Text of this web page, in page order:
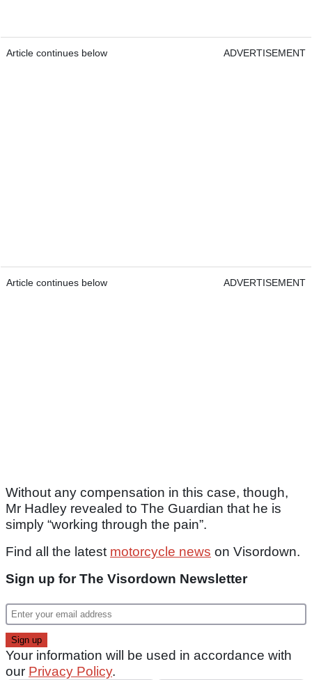
Article continues below ADVERTISEMENT
Article continues below ADVERTISEMENT
Without any compensation in this case, though,
Mr Hadley revealed to The Guardian that he is
simply “working through the pain”.
Find all the latest motorcycle news on Visordown.
Sign up for The Visordown Newsletter
Your information will be used in accordance with
our Privacy Policy.